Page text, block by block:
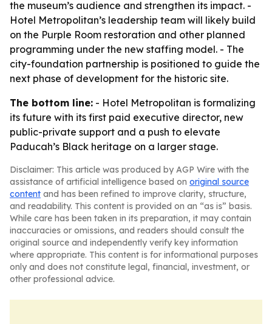
the museum’s audience and strengthen its impact. -
Hotel Metropolitan’s leadership team will likely build
on the Purple Room restoration and other planned
programming under the new staffing model. - The
city-foundation partnership is positioned to guide the
next phase of development for the historic site.
The bottom line: - Hotel Metropolitan is formalizing
its future with its first paid executive director, new
public-private support and a push to elevate
Paducah’s Black heritage on a larger stage.
Disclaimer: This article was produced by AGP Wire with the
assistance of artificial intelligence based on original source
content and has been refined to improve clarity, structure,
and readability. This content is provided on an “as is” basis.
While care has been taken in its preparation, it may contain
inaccuracies or omissions, and readers should consult the
original source and independently verify key information
where appropriate. This content is for informational purposes
only and does not constitute legal, financial, investment, or
other professional advice.